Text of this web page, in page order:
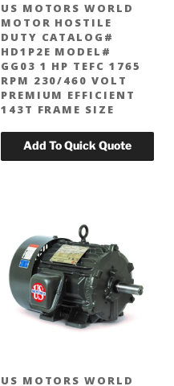
US MOTORS WORLD
MOTOR HOSTILE
DUTY CATALOG#
HD1P2E MODEL#
GG03 1 HP TEFC 1765
RPM 230/460 VOLT
PREMIUM EFFICIENT
143T FRAME SIZE
US MOTORS WORLD